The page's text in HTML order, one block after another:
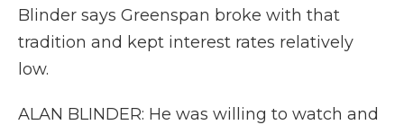
Blinder says Greenspan broke with that
tradition and kept interest rates relatively
low.
ALAN BLINDER: He was willing to watch and